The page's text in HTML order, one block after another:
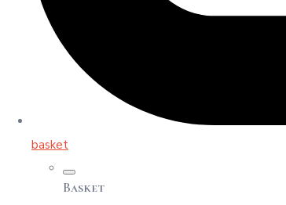
basket
Basket